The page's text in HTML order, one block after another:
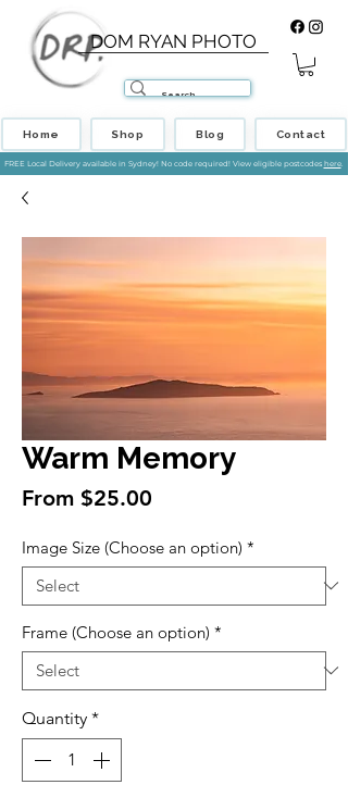
DOM RYAN PHOTO
Home Shop Blog Contact
FREE Local Delivery available in Sydney! No code required! View eligible postcodes here.
Warm Memory
From $25.00
Image Size (Choose an option) *
Frame (Choose an option) *
Quantity *